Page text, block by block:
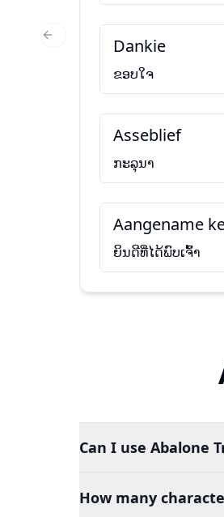
Dankie
ຂອບໃຈ
Asseblief
ກະລຸນາ
Aangename
ຍິນດີທີ່ໄດ້ພົບເຈົ້າ
Previous Slide
Can I use Abalone
How many